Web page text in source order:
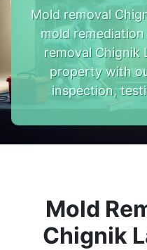
Mold removal
mold
removal Chignik
property with
inspection,
Mold
Chignik